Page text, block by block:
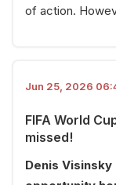
of action.
Jun 25, 2026
FIFA World
missed!
Denis